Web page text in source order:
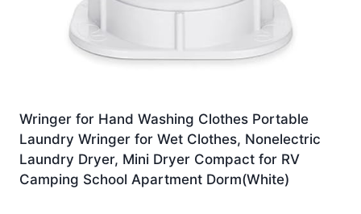
Wringer for Hand Washing Clothes Portable
Laundry Wringer for Wet Clothes, Nonelectric
Laundry Dryer, Mini Dryer Compact for RV
Camping School Apartment Dorm(White)